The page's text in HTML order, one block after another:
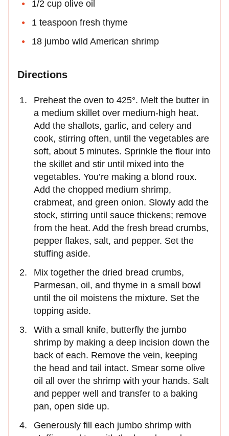
1/2 cup olive oil
1 teaspoon fresh thyme
18 jumbo wild American shrimp
Directions
Preheat the oven to 425°. Melt the butter in
a medium skillet over medium-high heat.
Add the shallots, garlic, and celery and
cook, stirring often, until the vegetables are
soft, about 5 minutes. Sprinkle the flour into
the skillet and stir until mixed into the
vegetables. You’re making a blond roux.
Add the chopped medium shrimp,
crabmeat, and green onion. Slowly add the
stock, stirring until sauce thickens; remove
from the heat. Add the fresh bread crumbs,
pepper flakes, salt, and pepper. Set the
stuffing aside.
Mix together the dried bread crumbs,
Parmesan, oil, and thyme in a small bowl
until the oil moistens the mixture. Set the
topping aside.
With a small knife, butterfly the jumbo
shrimp by making a deep incision down the
back of each. Remove the vein, keeping
the head and tail intact. Smear some olive
oil all over the shrimp with your hands. Salt
and pepper well and transfer to a baking
pan, open side up.
Generously fill each jumbo shrimp with